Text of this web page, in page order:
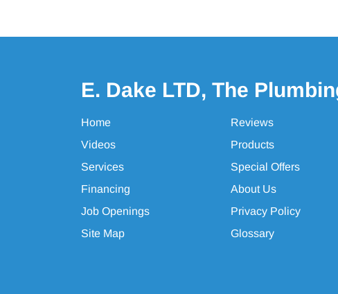
E. Dake LTD, The
Home
Reviews
Videos
Products
Services
Special Offers
Financing
About Us
Job Openings
Privacy Policy
Site Map
Glossary